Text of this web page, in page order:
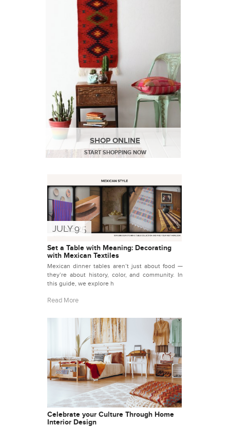
SHOP ONLINE
START SHOPPING NOW
JUNE 25
Set a Table with Meaning: Decorating
with Mexican Textiles
Mexican dinner tables aren’t just about food —
they’re about history, color, and community. In
this guide, we explore h
Read More
JULY 9
Celebrate your Culture Through Home
Interior Design